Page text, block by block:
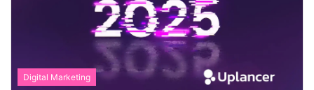
Digital Marketing